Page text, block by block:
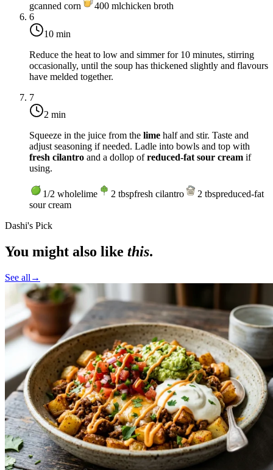
gcanned corn 400 mlchicken broth
6
10 min
Reduce the heat to low and simmer for 10 minutes, stirring
occasionally, until the soup has thickened slightly and flavours
have melded together.
7
2 min
Squeeze in the juice from the lime half and stir. Taste and
adjust seasoning if needed. Ladle into bowls and top with
fresh cilantro and a dollop ofreduced-fat sour cream if
using.
1/2 wholelime 2 tbspfresh cilantro 2 tbspreduced-fat
sour cream
Dashi's Pick
You might also like this.
See all →